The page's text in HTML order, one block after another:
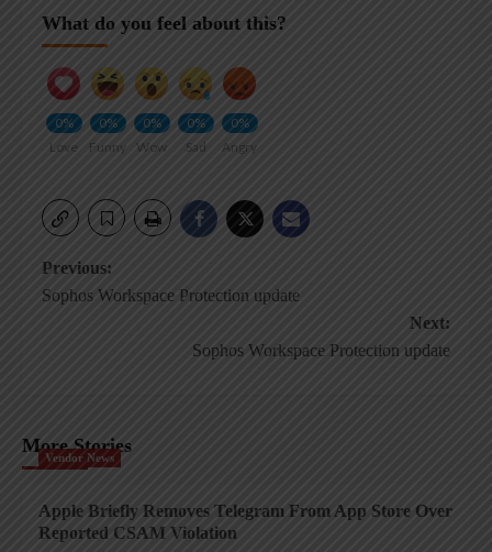
What do you feel about this?
0%
Love
0%
Funny
0%
Wow
0%
Sad
0%
Angry
Post
Previous:
Sophos Workspace Protection update
Next:
Sophos Workspace Protection update
More Stories
Vendor News
Apple Briefly Removes Telegram From App Store Over
Reported CSAM Violation